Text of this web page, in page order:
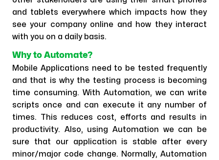
and tablets everywhere which impacts how they
see your company online and how they interact
with you on a daily basis.
Why to Automate?
Mobile Applications need to be tested frequently
and that is why the testing process is becoming
time consuming. With Automation, we can write
scripts once and can execute it any number of
times. This reduces cost, efforts and results in
productivity. Also, using Automation we can be
sure that our application is stable after every
minor/major code change. Normally, Automation